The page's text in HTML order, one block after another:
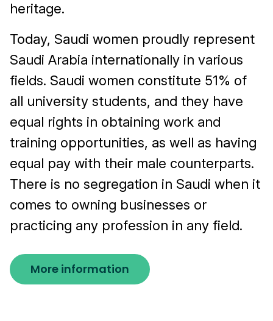
heritage.
Today, Saudi women proudly represent
Saudi Arabia internationally in various
fields. Saudi women constitute 51% of
all university students, and they have
equal rights in obtaining work and
training opportunities, as well as having
equal pay with their male counterparts.
There is no segregation in Saudi when it
comes to owning businesses or
practicing any profession in any field.
More information